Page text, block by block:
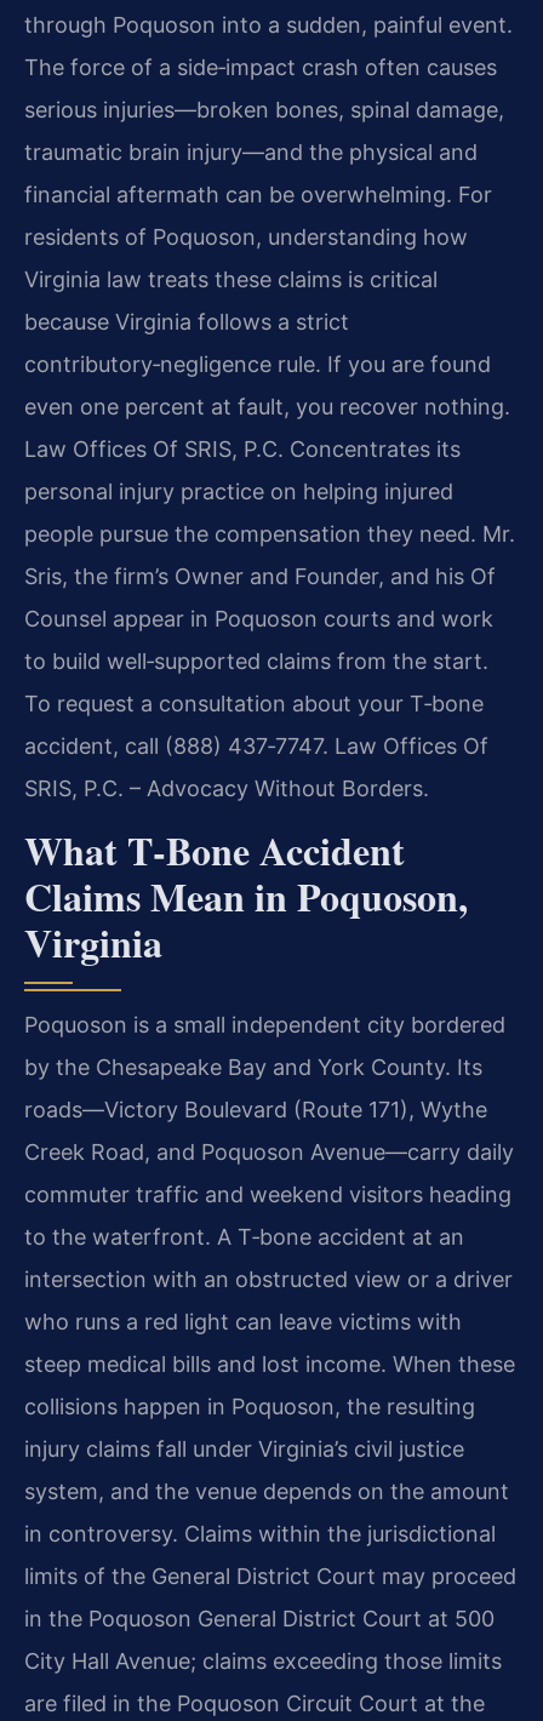
through Poquoson into a sudden, painful event.
The force of a side‑impact crash often causes
serious injuries—broken bones, spinal damage,
traumatic brain injury—and the physical and
financial aftermath can be overwhelming. For
residents of Poquoson, understanding how
Virginia law treats these claims is critical
because Virginia follows a strict
contributory‑negligence rule. If you are found
even one percent at fault, you recover nothing.
Law Offices Of SRIS, P.C. Concentrates its
personal injury practice on helping injured
people pursue the compensation they need. Mr.
Sris, the firm’s Owner and Founder, and his Of
Counsel appear in Poquoson courts and work
to build well‑supported claims from the start.
To request a consultation about your T‑bone
accident, call (888) 437‑7747. Law Offices Of
SRIS, P.C. – Advocacy Without Borders.
What T‑Bone Accident
Claims Mean in Poquoson,
Virginia
Poquoson is a small independent city bordered
by the Chesapeake Bay and York County. Its
roads—Victory Boulevard (Route 171), Wythe
Creek Road, and Poquoson Avenue—carry daily
commuter traffic and weekend visitors heading
to the waterfront. A T‑bone accident at an
intersection with an obstructed view or a driver
who runs a red light can leave victims with
steep medical bills and lost income. When these
collisions happen in Poquoson, the resulting
injury claims fall under Virginia’s civil justice
system, and the venue depends on the amount
in controversy. Claims within the jurisdictional
limits of the General District Court may proceed
in the Poquoson General District Court at 500
City Hall Avenue; claims exceeding those limits
are filed in the Poquoson Circuit Court at the